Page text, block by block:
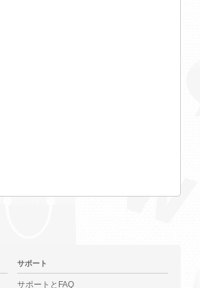
サポート
サポートとFAQ